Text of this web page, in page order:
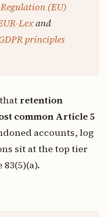
Regulation (EU)
Lexand
principles
retention
common Article 5
accounts, log
sit at the top tier